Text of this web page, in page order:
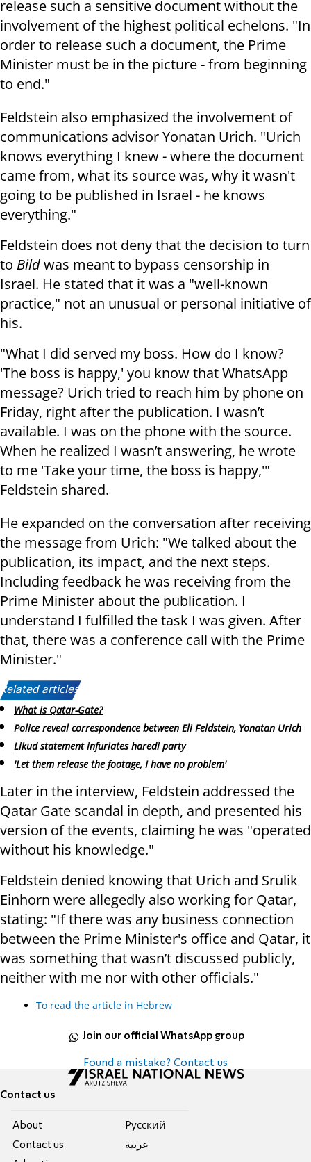
release such a sensitive document without the
involvement of the highest political echelons. "In
order to release such a document, the Prime
Minister must be in the picture - from beginning
to end."
Feldstein also emphasized the involvement of
communications advisor Yonatan Urich. "Urich
knows everything I knew - where the document
came from, what its source was, why it wasn't
going to be published in Israel - he knows
everything."
Feldstein does not deny that the decision to turn
to Bildwas meant to bypass censorship in
Israel. He stated that it was a "well-known
practice," not an unusual or personal initiative of
his.
"What I did served my boss. How do I know?
'The boss is happy,' you know that WhatsApp
message? Urich tried to reach him by phone on
Friday, right after the publication. I wasn’t
available. I was on the phone with the source.
When he realized I wasn’t answering, he wrote
to me 'Take your time, the boss is happy,'"
Feldstein shared.
He expanded on the conversation after receiving
the message from Urich: "We talked about the
publication, its impact, and the next steps.
Including feedback he was receiving from the
Prime Minister about the publication. I
understand I fulfilled the task I was given. After
that, there was a conference call with the Prime
Minister."
Related articles:
What is Qatar-Gate?
Police reveal correspondence between Eli Feldstein, Yonatan Urich
Likud statement infuriates haredi party
'Let them release the footage, I have no problem'
Later in the interview, Feldstein addressed the
Qatar Gate scandal in depth, and presented his
version of the events, claiming he was "operated
without his knowledge."
Feldstein denied knowing that Urich and Srulik
Einhorn were allegedly also working for Qatar,
stating: "If there was any business connection
between the Prime Minister's office and Qatar, it
was something that wasn’t discussed publicly,
neither with me nor with other officials."
To read the article in Hebrew
Join our official WhatsApp group
Found a mistake? Contact us
Contact us
About
Contact us
Pусский
عربية